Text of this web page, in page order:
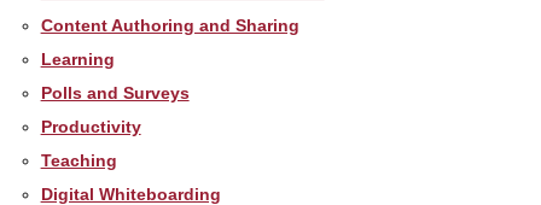
Content Authoring and Sharing
Learning
Polls and Surveys
Productivity
Teaching
Digital Whiteboarding